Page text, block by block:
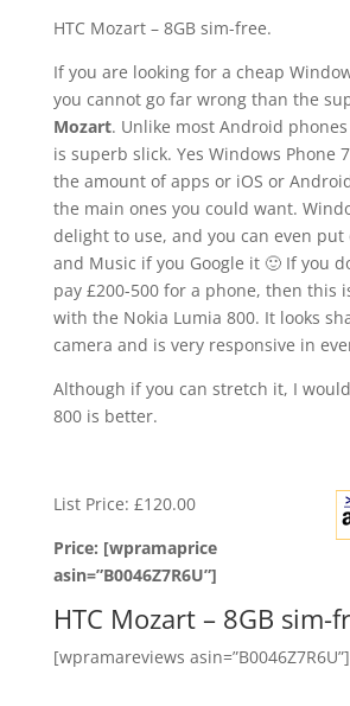
HTC Mozart – 8GB sim-free.
If you are looking for a cheap
you cannot go far wrong than the
Mozart. Unlike most Android
is superb slick. Yes Windows Phone
the amount of apps or iOS or
the main ones you could want.
delight to use, and you can even put
and Music if you Google it 🙂 If you
pay £200-500 for a phone, then this
with the Nokia Lumia 800. It looks
camera and is very responsive in
Although if you can stretch it, I
800 is better.
List Price: £120.00
Price: [wpramaprice
asin=”B0046Z7R6U”]
HTC Mozart – 8GB sim-
[wpramareviews asin=”B0046Z7R6U”]